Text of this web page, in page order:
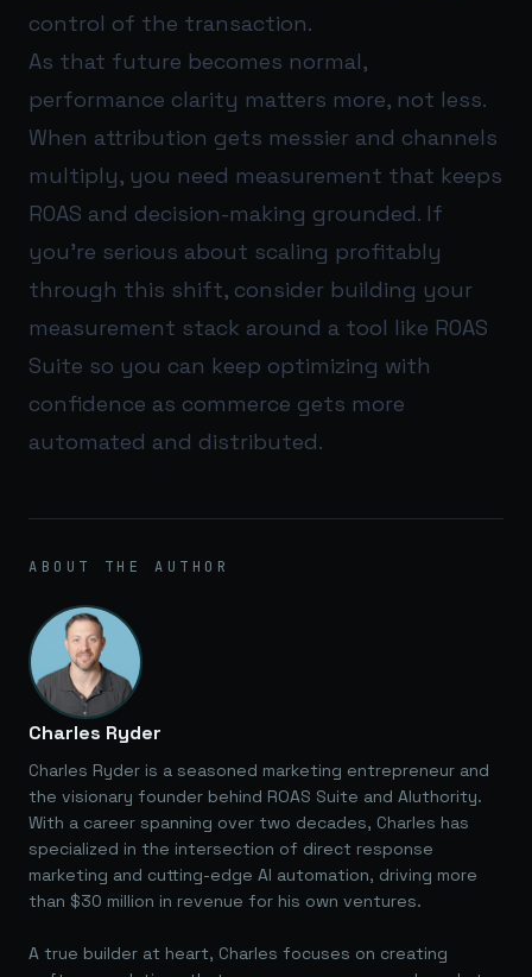
control of the transaction.
As that future becomes normal,
performance clarity matters more, not less.
When attribution gets messier and channels
multiply, you need measurement that keeps
ROAS and decision-making grounded. If
you’re serious about scaling profitably
through this shift, consider building your
measurement stack around a tool like ROAS
Suite so you can keep optimizing with
confidence as commerce gets more
automated and distributed.
ABOUT THE AUTHOR
Charles Ryder
Charles Ryder is a seasoned marketing entrepreneur and
the visionary founder behind ROAS Suite and AIuthority.
With a career spanning over two decades, Charles has
specialized in the intersection of direct response
marketing and cutting-edge AI automation, driving more
than $30 million in revenue for his own ventures.
A true builder at heart, Charles focuses on creating